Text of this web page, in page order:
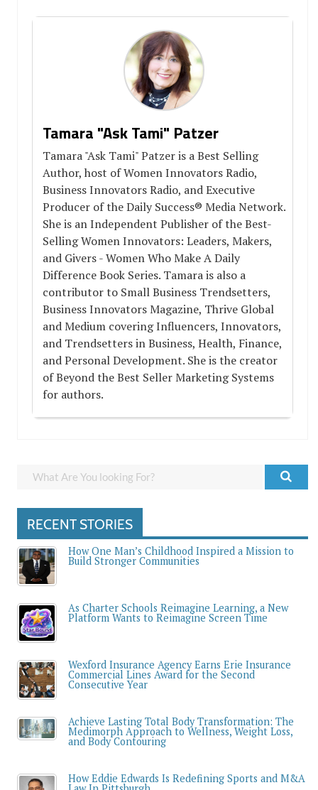
Tamara "Ask Tami" Patzer
Tamara "Ask Tami" Patzer is a Best Selling
Author, host of Women Innovators Radio,
Business Innovators Radio, and Executive
Producer of the Daily Success® Media Network.
She is an Independent Publisher of the Best-
Selling Women Innovators: Leaders, Makers,
and Givers - Women Who Make A Daily
Difference Book Series. Tamara is also a
contributor to Small Business Trendsetters,
Business Innovators Magazine, Thrive Global
and Medium covering Influencers, Innovators,
and Trendsetters in Business, Health, Finance,
and Personal Development. She is the creator
of Beyond the Best Seller Marketing Systems
for authors.
RECENT STORIES
How One Man’s Childhood Inspired a Mission to
Build Stronger Communities
As Charter Schools Reimagine Learning, a New
Platform Wants to Reimagine Screen Time
Wexford Insurance Agency Earns Erie Insurance
Commercial Lines Award for the Second
Consecutive Year
Achieve Lasting Total Body Transformation: The
Medimorph Approach to Wellness, Weight Loss,
and Body Contouring
How Eddie Edwards Is Redefining Sports and M&A